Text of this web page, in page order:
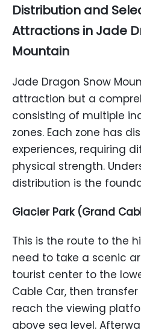
Distribution and
Attractions in Jade
Mountain
Jade Dragon Snow
attraction but a
consisting of multiple
zones. Each zone has
experiences, requiring
physical strength.
distribution is the
Glacier Park (Grand
This is the route to the
need to take a scenic
tourist center to the
Cable Car, then
reach the viewing
above sea level.